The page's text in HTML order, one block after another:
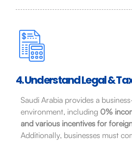
4. Understand Legal &
Saudi Arabia provides a
environment, including 0%
and various incentives for
Additionally, businesses must